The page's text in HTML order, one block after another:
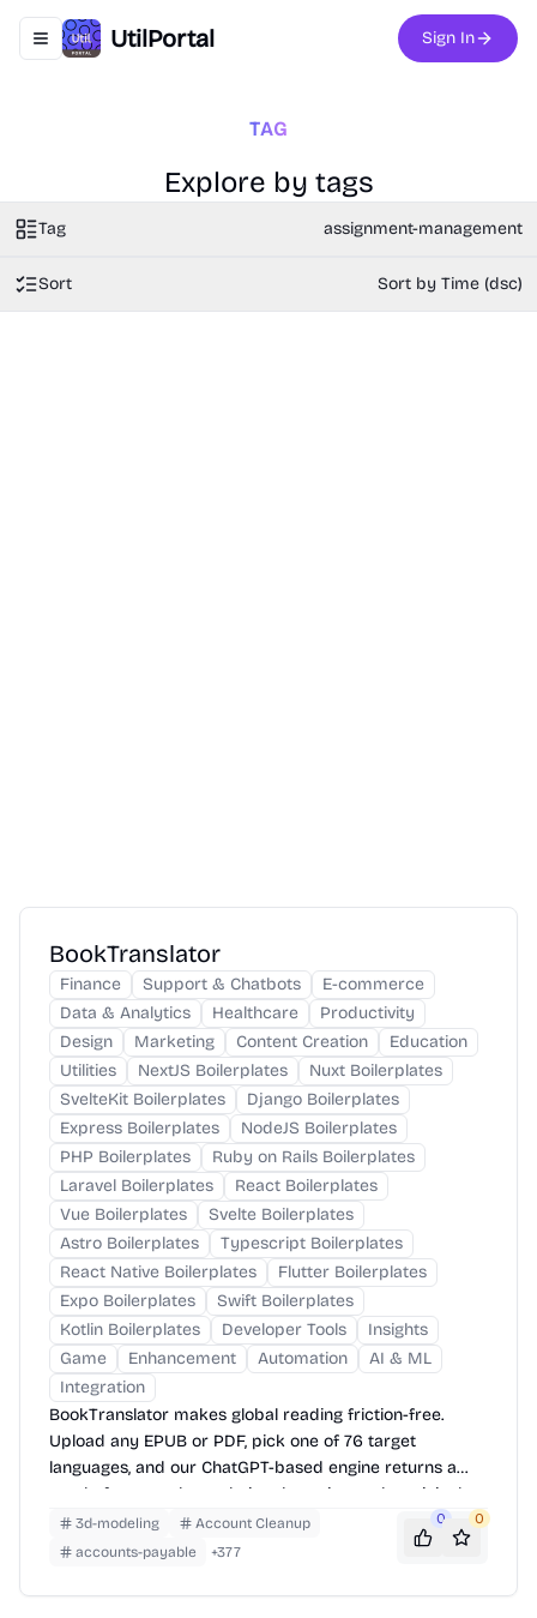
Toggle navigation menu
UtilPortal Sign In
TAG
Explore by tags
Tag assignment-management
Sort Sort by Time (dsc)
BookTranslator
Finance Support & Chatbots
E-commerce
Data & Analytics
Healthcare
Productivity
Design
Marketing Content Creation
Education
Utilities
NextJS Boilerplates
Nuxt Boilerplates
SvelteKit Boilerplates
Django Boilerplates
Express Boilerplates
NodeJS Boilerplates
PHP Boilerplates
Ruby on Rails Boilerplates
Laravel Boilerplates
React Boilerplates
Vue Boilerplates
Svelte Boilerplates
Astro Boilerplates
Typescript Boilerplates
React Native Boilerplates
Flutter Boilerplates
Expo Boilerplates
Swift Boilerplates
Kotlin Boilerplates
Developer Tools
Insights
Game
Enhancement Automation
AI & ML
Integration
BookTranslator makes global reading friction-free.
Upload any EPUB or PDF, pick one of 76 target
languages, and our ChatGPT-based engine returns a
neatly-formatted translation that mirrors the original
layout—chapters, images, footnotes and all.
3d-modeling
Account Cleanup
accounts-payable
+377
0 0